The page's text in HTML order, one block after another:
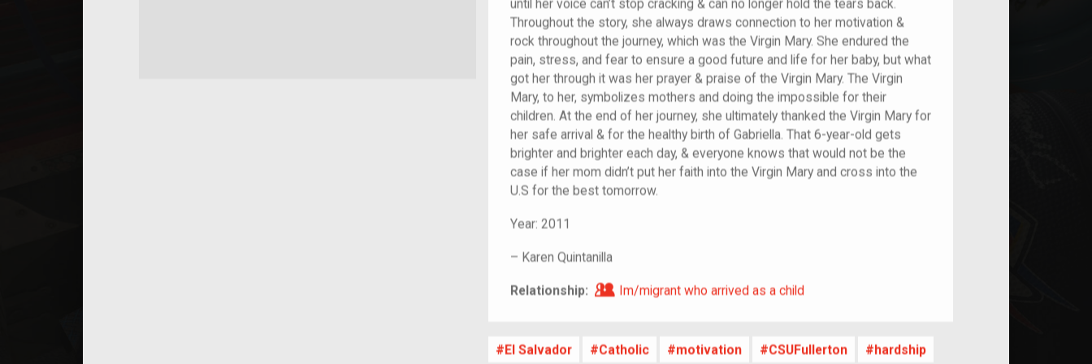
until her voice can’t stop cracking & can no longer hold the tears back.
Throughout the story, she always draws connection to her motivation &
rock throughout the journey, which was the Virgin Mary. She endured the
pain, stress, and fear to ensure a good future and life for her baby, but what
got her through it was her prayer & praise of the Virgin Mary. The Virgin
Mary, to her, symbolizes mothers and doing the impossible for their
children. At the end of her journey, she ultimately thanked the Virgin Mary for
her safe arrival & for the healthy birth of Gabriella. That 6-year-old gets
brighter and brighter each day, & everyone knows that would not be the
case if her mom didn’t put her faith into the Virgin Mary and cross into the
U.S for the best tomorrow.
Year: 2011
– Karen Quintanilla
Relationship: Im/migrant who arrived as a child
Im/migrant who arrived as a child
El Salvador Catholic motivation CSUFullerton hardship